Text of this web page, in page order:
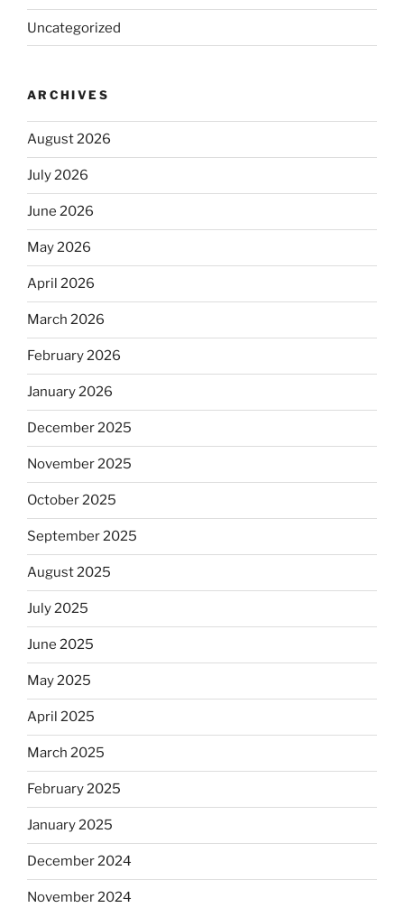
Uncategorized
ARCHIVES
August 2026
July 2026
June 2026
May 2026
April 2026
March 2026
February 2026
January 2026
December 2025
November 2025
October 2025
September 2025
August 2025
July 2025
June 2025
May 2025
April 2025
March 2025
February 2025
January 2025
December 2024
November 2024